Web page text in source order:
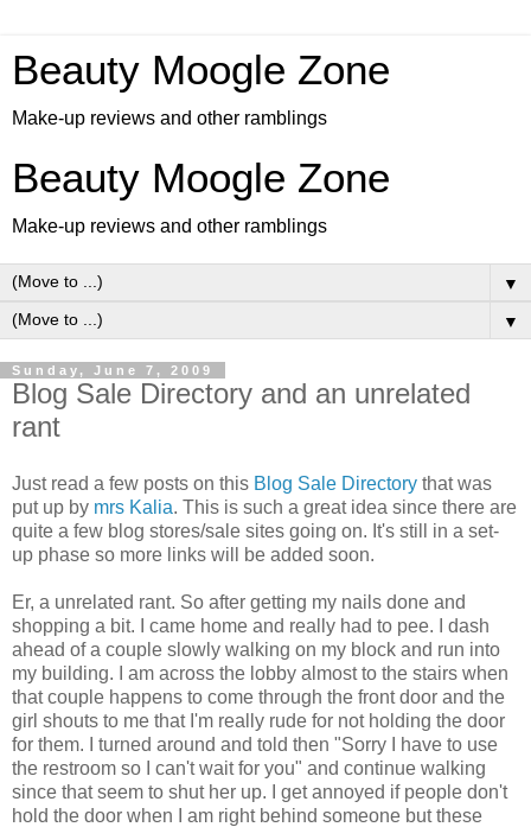
Beauty Moogle Zone
Make-up reviews and other ramblings
Beauty Moogle Zone
Make-up reviews and other ramblings
▼
▼
Sunday, June 7, 2009
Blog Sale Directory and an unrelated
rant
Just read a few posts on this Blog Sale Directory that was
put up by mrs Kalia. This is such a great idea since there are
quite a few blog stores/sale sites going on. It's still in a set-
up phase so more links will be added soon.
Er, a unrelated rant. So after getting my nails done and
shopping a bit. I came home and really had to pee. I dash
ahead of a couple slowly walking on my block and run into
my building. I am across the lobby almost to the stairs when
that couple happens to come through the front door and the
girl shouts to me that I'm really rude for not holding the door
for them. I turned around and told then "Sorry I have to use
the restroom so I can't wait for you" and continue walking
since that seem to shut her up. I get annoyed if people don't
hold the door when I am right behind someone but these